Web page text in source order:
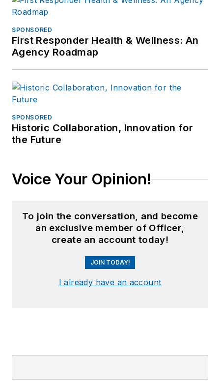
SPONSORED
First Responder Health & Wellness: An
Agency Roadmap
SPONSORED
Historic Collaboration, Innovation for
the Future
Voice Your Opinion!
To join the conversation, and become
an exclusive member of Officer,
create an account today!
JOIN TODAY!
I already have an account